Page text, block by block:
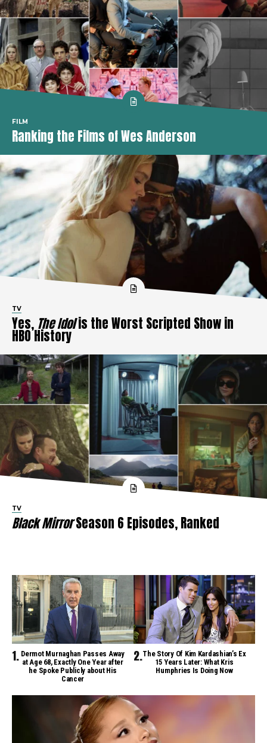
FILM
Ranking the Films of Wes Anderson
TV
Yes, The Idolis the Worst Scripted Show in
HBO History
TV
Black MirrorSeason 6 Episodes, Ranked
Dermot Murnaghan Passes Away
at Age 68, Exactly One Year after
he Spoke Publicly about His
Cancer
The Story Of Kim Kardashian’s Ex
15 Years Later: What Kris
Humphries Is Doing Now